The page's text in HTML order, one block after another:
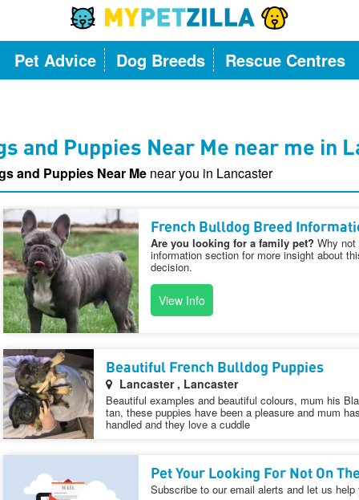
Pet Advice Dog Breeds Rescue Centres
and Puppies Near Me near me in
and Puppies Near Me near you in Lancaster
French Bulldog Breed
Are you looking for a family pet? Why not
information section for more insight about
decision.
View Info
Beautiful French Bulldog Puppies
Lancaster , Lancaster
Beautiful examples and beautiful colours, mum his
tan, these puppies have been a pleasure and mum
handled and they love a cuddle
Pet Your Looking For Not On
Subscribe to our email alerts and let us